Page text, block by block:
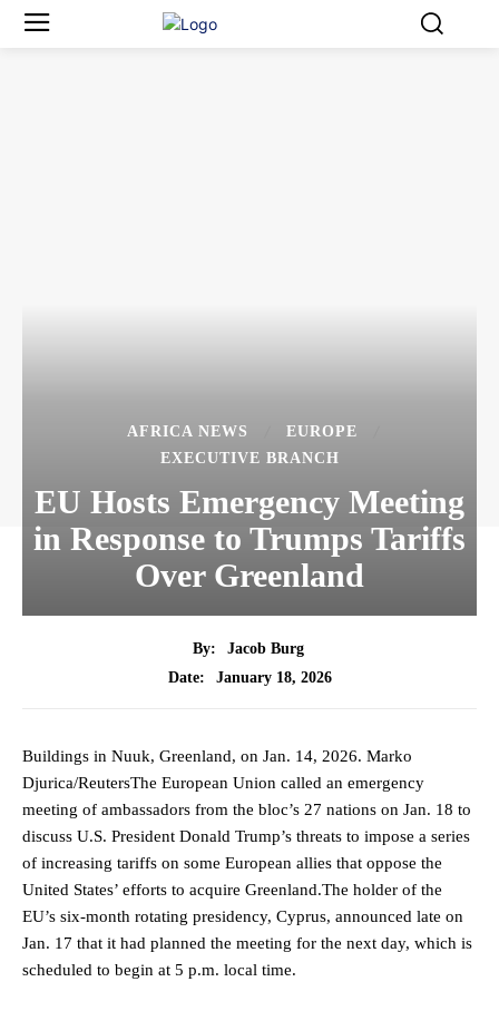
AFRICA NEWS
EUROPE
EXECUTIVE BRANCH
EU Hosts Emergency Meeting
in Response to Trumps Tariffs
Over Greenland
By:
Jacob Burg
Date:
January 18, 2026
Buildings in Nuuk, Greenland, on Jan. 14, 2026. Marko
Djurica/ReutersThe European Union called an emergency
meeting of ambassadors from the bloc’s 27 nations on Jan. 18 to
discuss U.S. President Donald Trump’s threats to impose a series
of increasing tariffs on some European allies that oppose the
United States’ efforts to acquire Greenland.The holder of the
EU’s six-month rotating presidency, Cyprus, announced late on
Jan. 17 that it had planned the meeting for the next day, which is
scheduled to begin at 5 p.m. local time.